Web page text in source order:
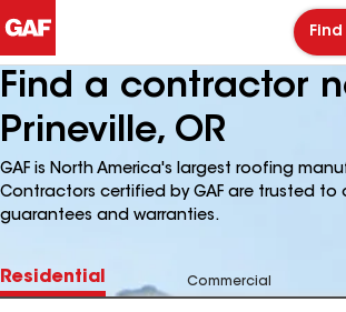
Find a contractor
Prineville, OR
GAF is North America's largest roofing
Contractors certified by GAF are trusted to
guarantees and warranties.
Residential Commercial